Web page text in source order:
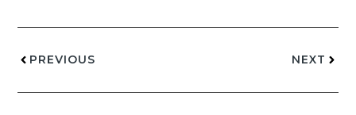
PREVIOUS NEXT